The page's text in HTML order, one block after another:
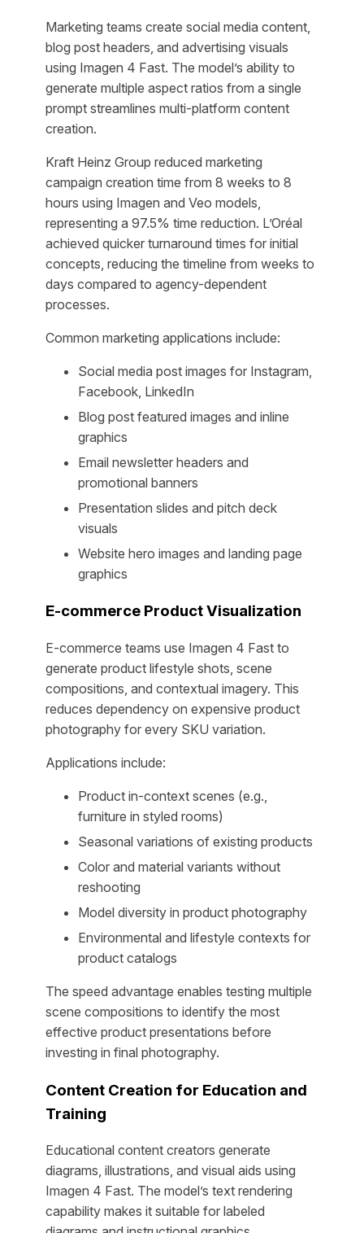
Marketing teams create social media content,
blog post headers, and advertising visuals
using Imagen 4 Fast. The model’s ability to
generate multiple aspect ratios from a single
prompt streamlines multi-platform content
creation.
Kraft Heinz Group reduced marketing
campaign creation time from 8 weeks to 8
hours using Imagen and Veo models,
representing a 97.5% time reduction. L’Oréal
achieved quicker turnaround times for initial
concepts, reducing the timeline from weeks to
days compared to agency-dependent
processes.
Common marketing applications include:
Social media post images for Instagram,
Facebook, LinkedIn
Blog post featured images and inline
graphics
Email newsletter headers and
promotional banners
Presentation slides and pitch deck
visuals
Website hero images and landing page
graphics
E-commerce Product Visualization
E-commerce teams use Imagen 4 Fast to
generate product lifestyle shots, scene
compositions, and contextual imagery. This
reduces dependency on expensive product
photography for every SKU variation.
Applications include:
Product in-context scenes (e.g.,
furniture in styled rooms)
Seasonal variations of existing products
Color and material variants without
reshooting
Model diversity in product photography
Environmental and lifestyle contexts for
product catalogs
The speed advantage enables testing multiple
scene compositions to identify the most
effective product presentations before
investing in final photography.
Content Creation for Education and
Training
Educational content creators generate
diagrams, illustrations, and visual aids using
Imagen 4 Fast. The model’s text rendering
capability makes it suitable for labeled